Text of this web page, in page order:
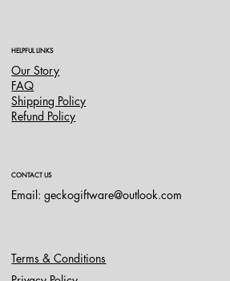
HELPFUL LINKS
Our Story
FAQ
Shipping Policy
Refund Policy
CONTACT US
Email:geckogiftware@outlook.com
Terms & Conditions